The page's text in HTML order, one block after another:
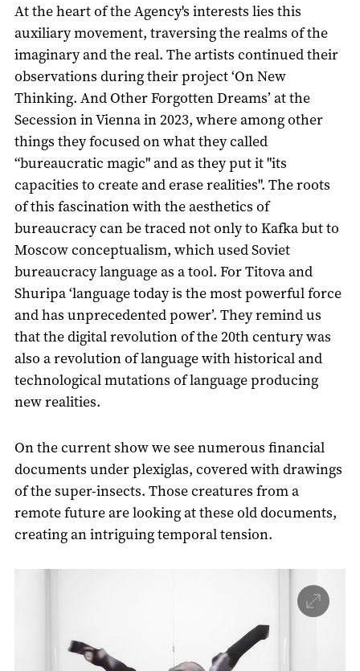
At the heart of the Agency's interests lies this
auxiliary movement, traversing the realms of the
imaginary and the real. The artists continued their
observations during their project ‘On New
Thinking. And Other Forgotten Dreams’ at the
Secession in Vienna in 2023, where among other
things they focused on what they called
“bureaucratic magic" and as they put it "its
capacities to create and erase realities". The roots
of this fascination with the aesthetics of
bureaucracy can be traced not only to Kafka but to
Moscow conceptualism, which used Soviet
bureaucracy language as a tool. For Titova and
Shuripa ‘language today is the most powerful force
and has unprecedented power’. They remind us
that the digital revolution of the 20th century was
also a revolution of language with historical and
technological mutations of language producing
new realities.
On the current show we see numerous financial
documents under plexiglas, covered with drawings
of the super-insects. Those creatures from a
remote future are looking at these old documents,
creating an intriguing temporal tension.